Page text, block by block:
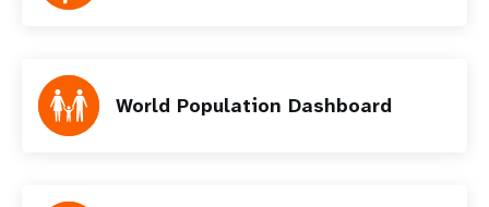
World Population Dashboard